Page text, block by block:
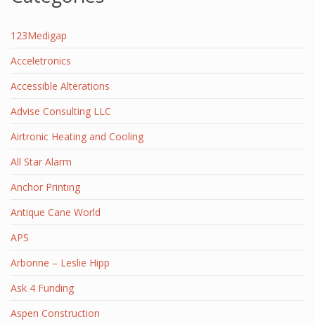
123Medigap
Acceletronics
Accessible Alterations
Advise Consulting LLC
Airtronic Heating and Cooling
All Star Alarm
Anchor Printing
Antique Cane World
APS
Arbonne – Leslie Hipp
Ask 4 Funding
Aspen Construction